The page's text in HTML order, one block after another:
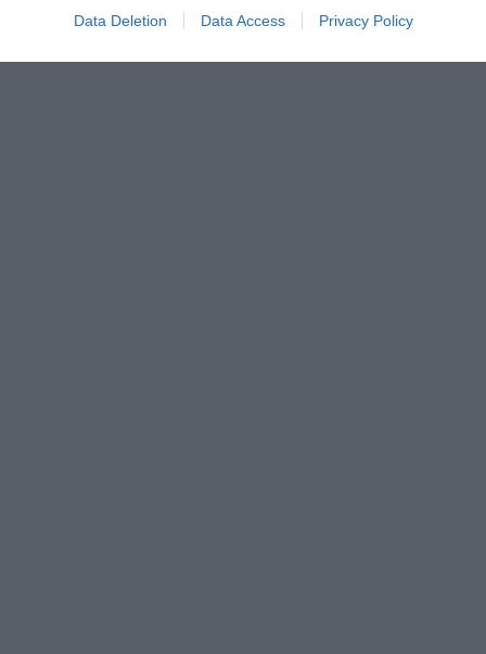
Data Deletion Data Access Privacy Policy